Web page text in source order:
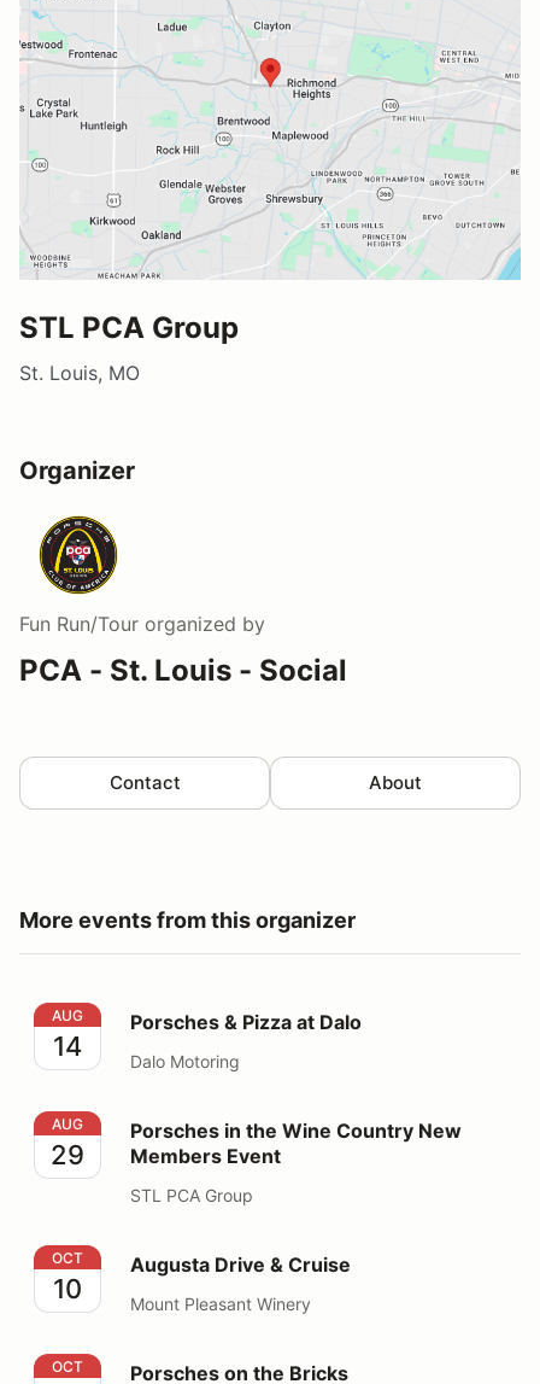
STL PCA Group
St. Louis, MO
Organizer
Fun Run/Tour organized by
PCA - St. Louis - Social
Contact About
More events from this organizer
Porsches & Pizza at Dalo
AUG
14
Porsches & Pizza at Dalo
Dalo Motoring
Porsches in the Wine Country New Members Event
AUG
29
Porsches in the Wine Country New
Members Event
STL PCA Group
Augusta Drive & Cruise
OCT
10
Augusta Drive & Cruise
Mount Pleasant Winery
Porsches on the Bricks
OCT Porsches on the Bricks